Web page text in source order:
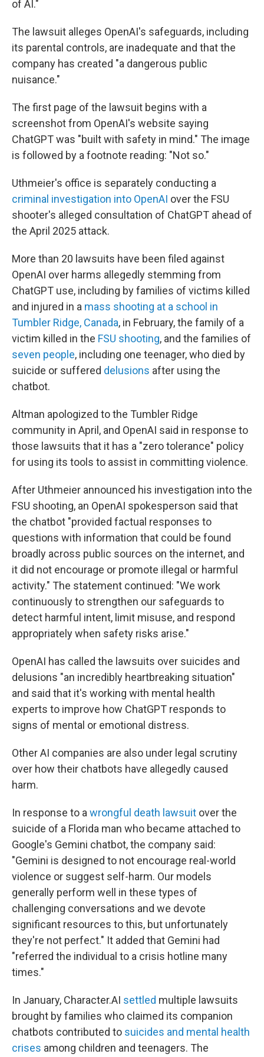
of AI."
The lawsuit alleges OpenAI's safeguards, including
its parental controls, are inadequate and that the
company has created "a dangerous public
nuisance."
The first page of the lawsuit begins with a
screenshot from OpenAI's website saying
ChatGPT was "built with safety in mind." The image
is followed by a footnote reading: "Not so."
Uthmeier's office is separately conducting a
criminal investigation into OpenAI over the FSU
shooter's alleged consultation of ChatGPT ahead of
the April 2025 attack.
More than 20 lawsuits have been filed against
OpenAI over harms allegedly stemming from
ChatGPT use, including by families of victims killed
and injured in a mass shooting at a school in
Tumbler Ridge, Canada, in February, the family of a
victim killed in the FSU shooting, and the families of
seven people, including one teenager, who died by
suicide or suffered delusions after using the
chatbot.
Altman apologized to the Tumbler Ridge
community in April, and OpenAI said in response to
those lawsuits that it has a "zero tolerance" policy
for using its tools to assist in committing violence.
After Uthmeier announced his investigation into the
FSU shooting, an OpenAI spokesperson said that
the chatbot "provided factual responses to
questions with information that could be found
broadly across public sources on the internet, and
it did not encourage or promote illegal or harmful
activity." The statement continued: "We work
continuously to strengthen our safeguards to
detect harmful intent, limit misuse, and respond
appropriately when safety risks arise."
OpenAI has called the lawsuits over suicides and
delusions "an incredibly heartbreaking situation"
and said that it's working with mental health
experts to improve how ChatGPT responds to
signs of mental or emotional distress.
Other AI companies are also under legal scrutiny
over how their chatbots have allegedly caused
harm.
In response to a wrongful death lawsuit over the
suicide of a Florida man who became attached to
Google's Gemini chatbot, the company said:
"Gemini is designed to not encourage real-world
violence or suggest self-harm. Our models
generally perform well in these types of
challenging conversations and we devote
significant resources to this, but unfortunately
they're not perfect." It added that Gemini had
"referred the individual to a crisis hotline many
times."
In January, Character.AI settled multiple lawsuits
brought by families who claimed its companion
chatbots contributed to suicides and mental health
crises among children and teenagers. The